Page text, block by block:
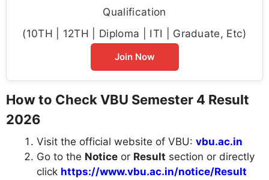
Qualification
(10TH | 12TH | Diploma | ITI | Graduate, Etc)
Join Now
How to Check VBU Semester 4 Result
2026
Visit the official website of VBU: vbu.ac.in
Go to the Notice or Result section or directly
click https://www.vbu.ac.in/notice/Result